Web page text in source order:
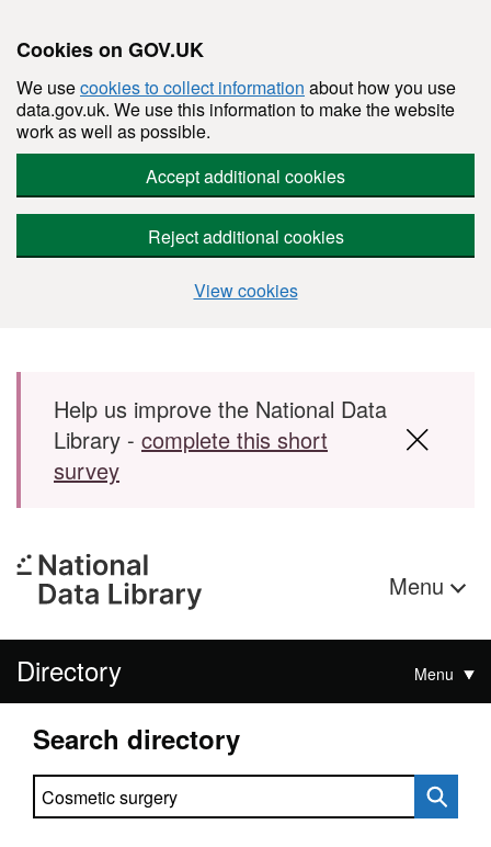
Cookies on GOV.UK
We usecookies to collect information about how you use
data.gov.uk. We use this information to make the website
work as well as possible.
Accept additional cookies
Reject additional cookies
View cookies
Skip to main content
Help us improve the National Data
Library - complete this short
survey
Menu
Directory Menu
Search directory
Search directory